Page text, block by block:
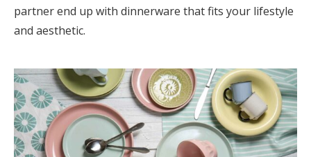
partner end up with dinnerware that fits your lifestyle
and aesthetic.